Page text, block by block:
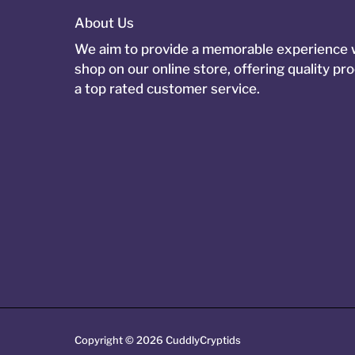
About Us
We aim to provide a memorable experience
shop on our online store, offering quality
a top rated customer service.
Copyright © 2026 CuddlyCryptids